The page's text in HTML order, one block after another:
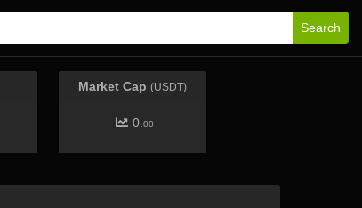
Search
Market Cap (USDT)
0. 00